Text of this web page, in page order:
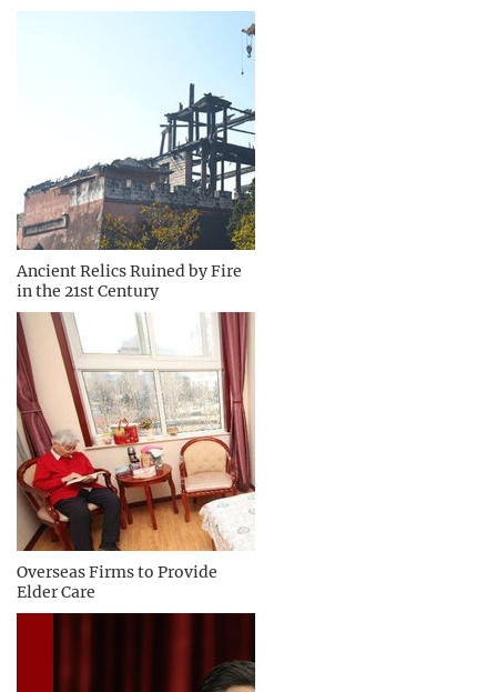
Ancient Relics Ruined by Fire
in the 21st Century
Overseas Firms to Provide
Elder Care